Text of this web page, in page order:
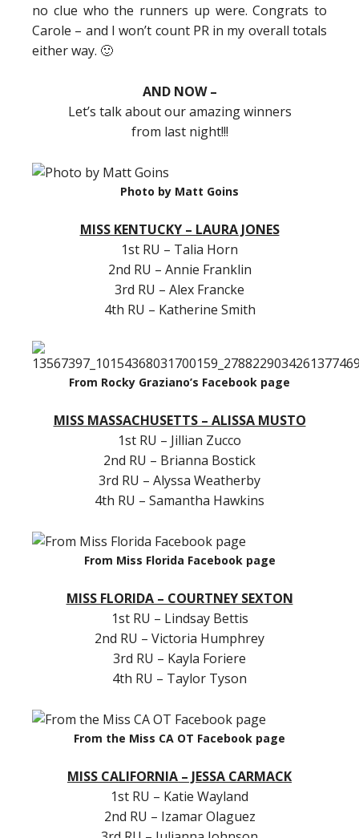
no clue who the runners up were. Congrats to
Carole – and I won’t count PR in my overall totals
either way. 🙂
AND NOW –
Let’s talk about our amazing winners
from last night!!!
Photo by Matt Goins
MISS KENTUCKY – LAURA JONES
1st RU – Talia Horn
2nd RU – Annie Franklin
3rd RU – Alex Francke
4th RU – Katherine Smith
From Rocky Graziano’s Facebook page
MISS MASSACHUSETTS – ALISSA MUSTO
1st RU – Jillian Zucco
2nd RU – Brianna Bostick
3rd RU – Alyssa Weatherby
4th RU – Samantha Hawkins
From Miss Florida Facebook page
MISS FLORIDA – COURTNEY SEXTON
1st RU – Lindsay Bettis
2nd RU – Victoria Humphrey
3rd RU – Kayla Foriere
4th RU – Taylor Tyson
From the Miss CA OT Facebook page
MISS CALIFORNIA – JESSA CARMACK
1st RU – Katie Wayland
2nd RU – Izamar Olaguez